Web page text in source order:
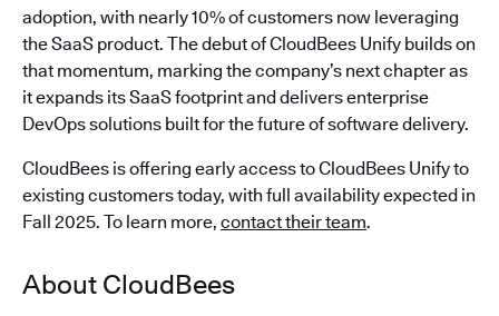
adoption, with nearly 10% of customers now leveraging
the SaaS product. The debut of CloudBees Unify builds on
that momentum, marking the company’s next chapter as
it expands its SaaS footprint and delivers enterprise
DevOps solutions built for the future of software delivery.
CloudBees is offering early access to CloudBees Unify to
existing customers today, with full availability expected in
Fall 2025. To learn more, contact their team.
About CloudBees